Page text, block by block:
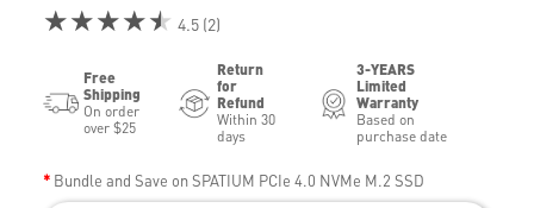
★★★★★ 4.5 (2)
Free
Shipping
On order
over $25
Return
for
Refund
Within 30
days
3-YEARS
Limited
Warranty
Based on
purchase date
Bundle and Save on SPATIUM PCIe 4.0 NVMe M.2 SSD